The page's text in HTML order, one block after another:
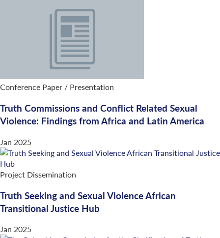
Conference Paper / Presentation
Truth Commissions and Conflict Related Sexual
Violence: Findings from Africa and Latin America
Jan 2025
Project Dissemination
Truth Seeking and Sexual Violence African
Transitional Justice Hub
Jan 2025